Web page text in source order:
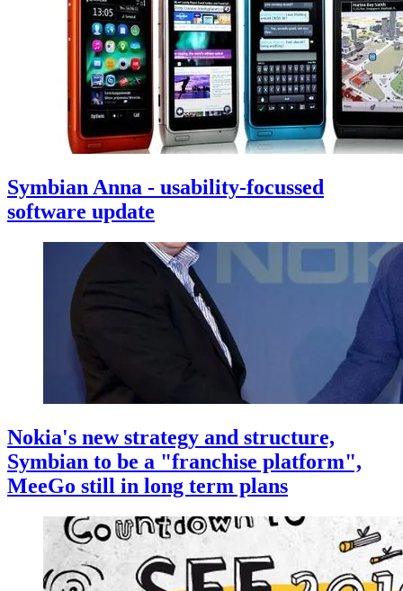
Symbian Anna - usability-focussed
software update
Nokia's new strategy and structure,
Symbian to be a "franchise platform",
MeeGo still in long term plans